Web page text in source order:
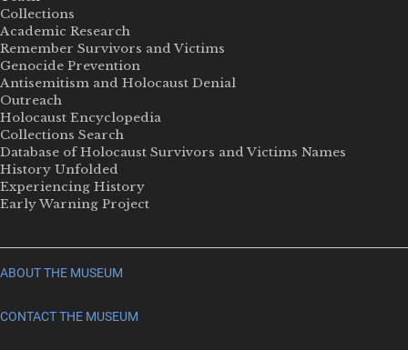
Collections
Academic Research
Remember Survivors and Victims
Genocide Prevention
Antisemitism and Holocaust Denial
Outreach
Holocaust Encyclopedia
Collections Search
Database of Holocaust Survivors and Victims Names
History Unfolded
Experiencing History
Early Warning Project
ABOUT THE MUSEUM
CONTACT THE MUSEUM